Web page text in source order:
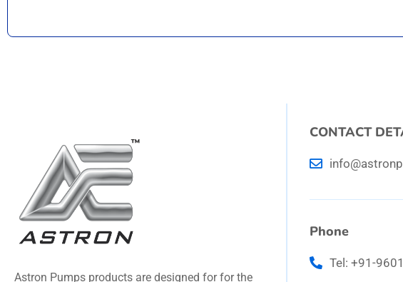
Astron Pumps products are designed for for the
CONTACT
Phone
Tel: +91-